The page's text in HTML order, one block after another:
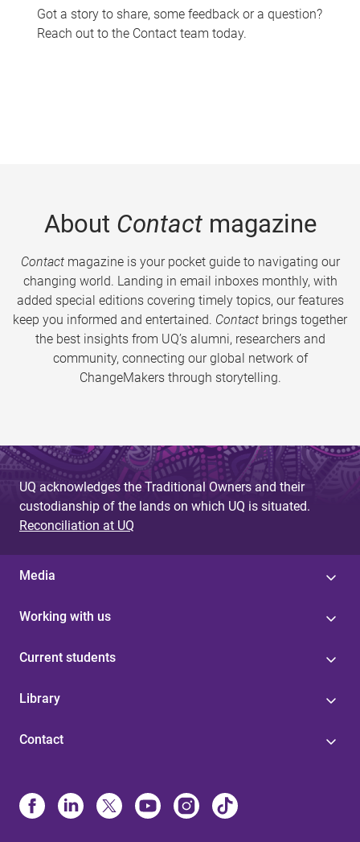
Got a story to share, some feedback or a question?
Reach out to the Contact team today.
About Contactmagazine
Contactmagazine is your pocket guide to navigating our
changing world. Landing in email inboxes monthly, with
added special editions covering timely topics, our features
keep you informed and entertained. Contact brings together
the best insights from UQ’s alumni, researchers and
community, connecting our global network of
ChangeMakers through storytelling.
UQ acknowledges the Traditional Owners and their
custodianship of the lands on which UQ is situated.
Reconciliation at UQ
Media
Working with us
Current students
Library
Contact